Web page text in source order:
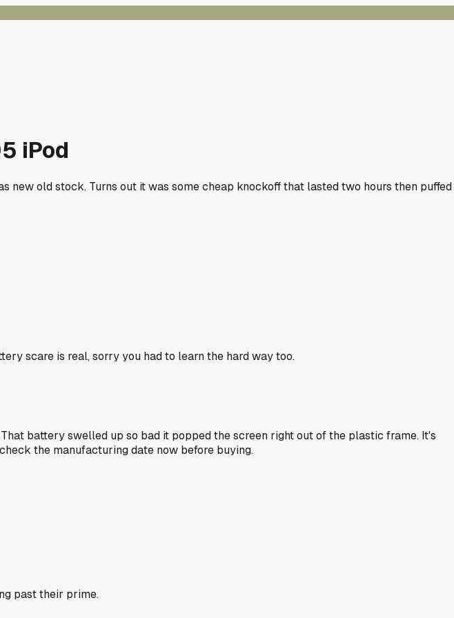
iPod
new old stock. Turns out it was some cheap knockoff that lasted two hours then puffed
scare is real, sorry you had to learn the hard way too.
battery swelled up so bad it popped the screen right out of the plastic frame. It's
the manufacturing date now before buying.
past their prime.